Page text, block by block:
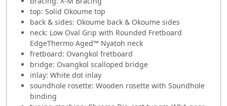
top: Solid Okoume top
back & sides: Okoume back & Okoume sides
neck: Low Oval Grip with Rounded Fretboard
EdgeThermo Aged™ Nyatoh neck
fretboard: Ovangkol fretboard
bridge: Ovangkol scalloped bridge
inlay: White dot inlay
soundhole rosette: Wooden rosette with Soundhole
binding